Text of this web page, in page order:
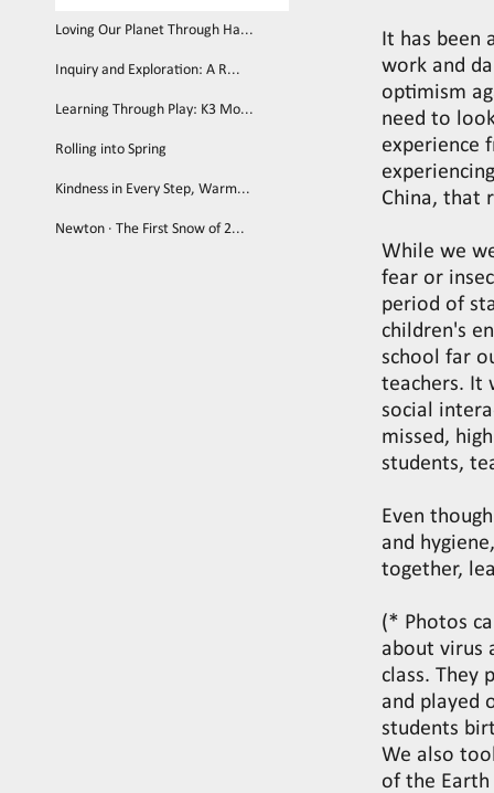
Loving Our Planet Through Ha...
Inquiry and Exploration: A R...
Learning Through Play: K3 Mo...
Rolling into Spring
Kindness in Every Step, Warm...
Newton · The First Snow of 2...
It has been
work and
optimism
need to
experience
China, that
While we
fear or
period of
children's
school far
teachers. It
social
missed,
students,
Even
and
together,
(* Photos
about virus
class. They
and played
students
We also
of the Earth